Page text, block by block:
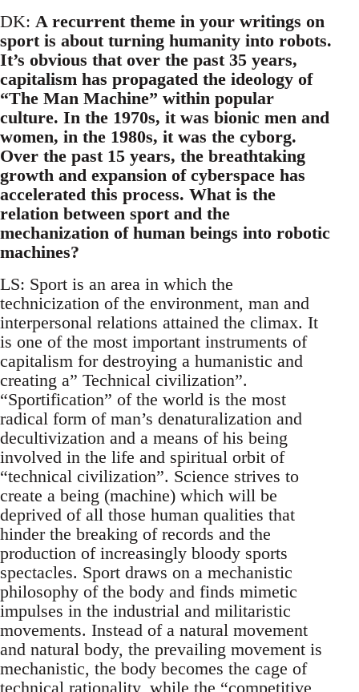
DK: A recurrent theme in your writings on
sport is about turning humanity into robots.
It’s obvious that over the past 35 years,
capitalism has propagated the ideology of
“The Man Machine” within popular
culture. In the 1970s, it was bionic men and
women, in the 1980s, it was the cyborg.
Over the past 15 years, the breathtaking
growth and expansion of cyberspace has
accelerated this process. What is the
relation between sport and the
mechanization of human beings into robotic
machines?
LS: Sport is an area in which the
technicization of the environment, man and
interpersonal relations attained the climax. It
is one of the most important instruments of
capitalism for destroying a humanistic and
creating a” Technical civilization”.
“Sportification” of the world is the most
radical form of man’s denaturalization and
decultivization and a means of his being
involved in the life and spiritual orbit of
“technical civilization”. Science strives to
create a being (machine) which will be
deprived of all those human qualities that
hinder the breaking of records and the
production of increasingly bloody sports
spectacles. Sport draws on a mechanistic
philosophy of the body and finds mimetic
impulses in the industrial and militaristic
movements. Instead of a natural movement
and natural body, the prevailing movement is
mechanistic, the body becomes the cage of
technical rationality, while the “competitive